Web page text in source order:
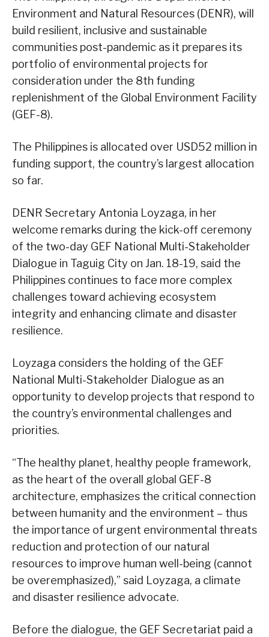
Environment and Natural Resources (DENR), will
build resilient, inclusive and sustainable
communities post-pandemic as it prepares its
portfolio of environmental projects for
consideration under the 8th funding
replenishment of the Global Environment Facility
(GEF-8).
The Philippines is allocated over USD52 million in
funding support, the country’s largest allocation
so far.
DENR Secretary Antonia Loyzaga, in her
welcome remarks during the kick-off ceremony
of the two-day GEF National Multi-Stakeholder
Dialogue in Taguig City on Jan. 18-19, said the
Philippines continues to face more complex
challenges toward achieving ecosystem
integrity and enhancing climate and disaster
resilience.
Loyzaga considers the holding of the GEF
National Multi-Stakeholder Dialogue as an
opportunity to develop projects that respond to
the country’s environmental challenges and
priorities.
“The healthy planet, healthy people framework,
as the heart of the overall global GEF-8
architecture, emphasizes the critical connection
between humanity and the environment – thus
the importance of urgent environmental threats
reduction and protection of our natural
resources to improve human well-being (cannot
be overemphasized),” said Loyzaga, a climate
and disaster resilience advocate.
Before the dialogue, the GEF Secretariat paid a